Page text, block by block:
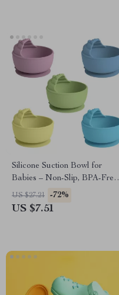
Silicone Suction Bowl for
Babies – Non-Slip, BPA-Free,
Easy to Clean
US $27.21 -72%
US $7.51